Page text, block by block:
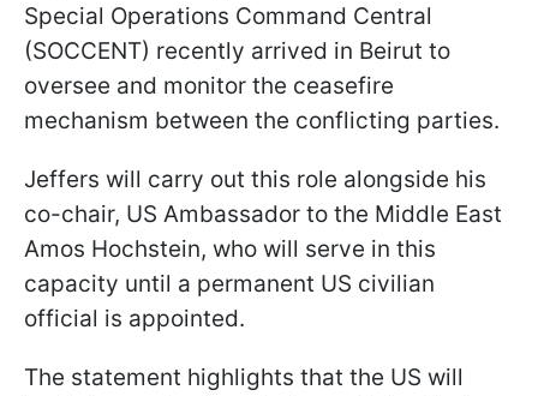
Special Operations Command Central
(SOCCENT) recently arrived in Beirut to
oversee and monitor the ceasefire
mechanism between the conflicting parties.
Jeffers will carry out this role alongside his
co-chair, US Ambassador to the Middle East
Amos Hochstein, who will serve in this
capacity until a permanent US civilian
official is appointed.
The statement highlights that the US will